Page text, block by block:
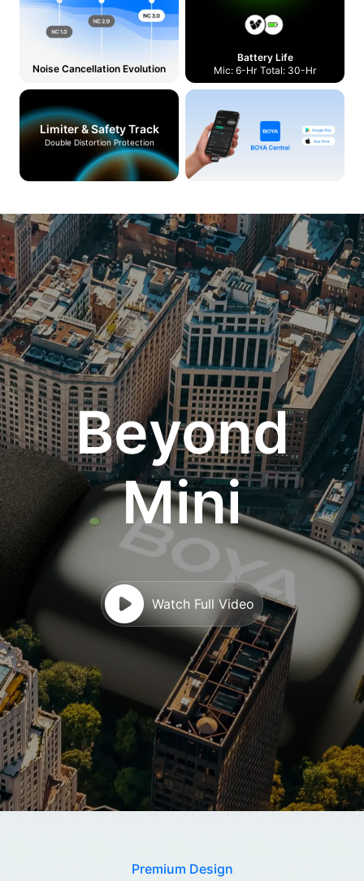
Noise Cancellation Evolution
Battery Life
Mic: 6-Hr Total: 30-Hr
Limiter & Safety Track
Double Distortion Protection
Beyond
Mini
Watch Full Video
Premium Design